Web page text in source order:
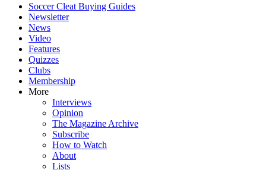
Soccer Cleat Buying Guides
Newsletter
News
Video
Features
Quizzes
Clubs
Membership
More
Interviews
Opinion
The Magazine Archive
Subscribe
How to Watch
About
Lists